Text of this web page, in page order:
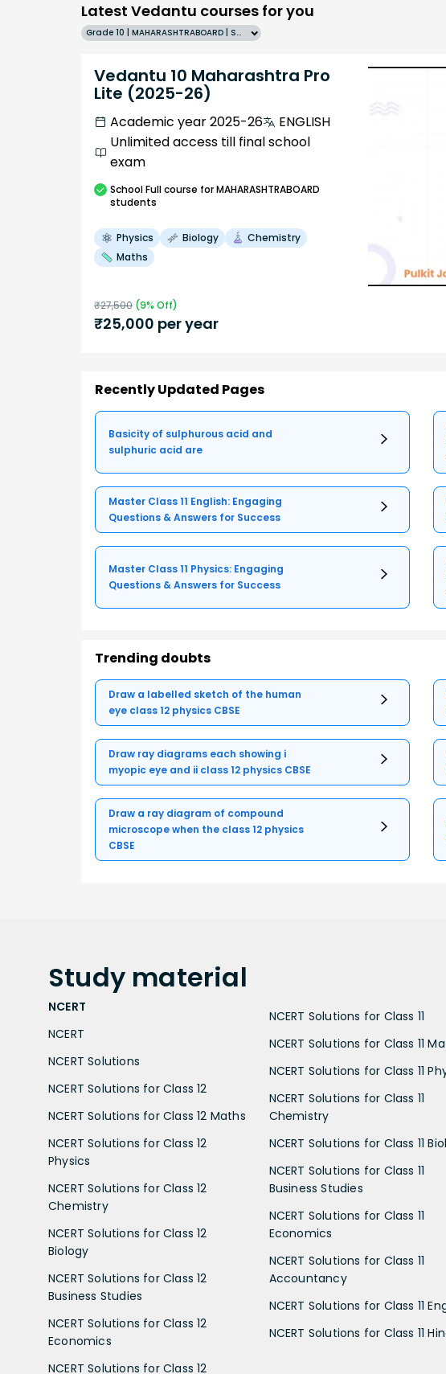
Latest Vedantu courses for you
Grade 10 | MAHARASHTRABOARD | SCHOOL | English
Vedantu 10 Maharashtra Pro
Lite (2025-26)
Academic year 2025-26
ENGLISH
Unlimited access till final school
exam
SchoolFull course for MAHARASHTRABOARD
students
Physics Biology
Chemistry
Maths
₹27,500 (9% Off)
₹25,000 per year
Recently Updated Pages
Basicity of sulphurous acid and
sulphuric acid are
Master Class 11 English: Engaging
Questions & Answers for Success
Master Class 11 Physics: Engaging
Questions & Answers for Success
Trending doubts
Draw a labelled sketch of the human
eye class 12 physics CBSE
Draw ray diagrams each showing i
myopic eye and ii class 12 physics CBSE
Draw a ray diagram of compound
microscope when the class 12 physics
CBSE
Study material
NCERT
NCERT
NCERT Solutions
NCERT Solutions for Class 12
NCERT Solutions for Class 12 Maths
NCERT Solutions for Class 12
Physics
NCERT Solutions for Class 12
Chemistry
NCERT Solutions for Class 12
Biology
NCERT Solutions for Class 12
Business Studies
NCERT Solutions for Class 12
Economics
NCERT Solutions for Class 12
NCERT Solutions for Class 11
NCERT Solutions for Class 11
NCERT Solutions for Class 11
NCERT Solutions for Class 11
Chemistry
NCERT Solutions for Class 11
NCERT Solutions for Class 11
Business Studies
NCERT Solutions for Class 11
Economics
NCERT Solutions for Class 11
Accountancy
NCERT Solutions for Class 11
NCERT Solutions for Class 11